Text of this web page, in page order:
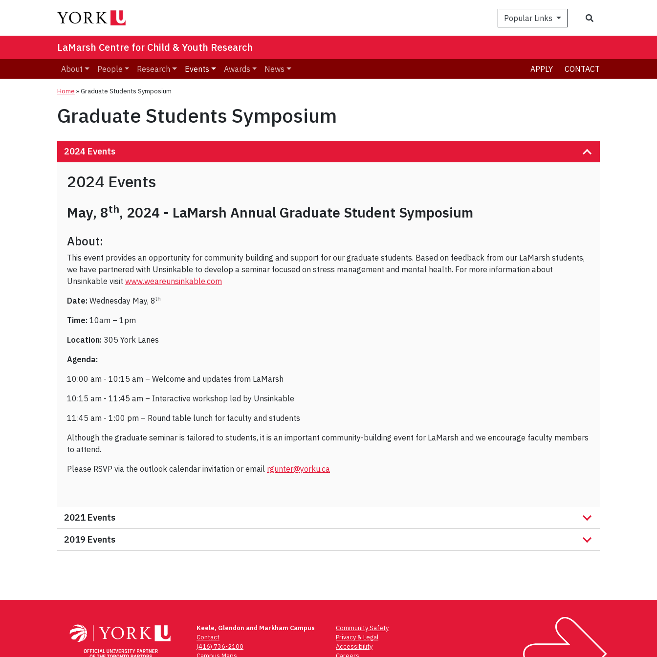
Popular Links
LaMarsh Centre for Child & Youth Research
About People Research Events Awards News APPLY CONTACT
Home »Graduate Students Symposium
Graduate Students Symposium
2024 Events
2024 Events
May, 8th, 2024 - LaMarsh Annual Graduate Student Symposium
About:
This event provides an opportunity for community building and support for our graduate students. Based on feedback from our LaMarsh students,
we have partnered with Unsinkable to develop a seminar focused on stress management and mental health. For more information about
Unsinkable visit www.weareunsinkable.com
Date: Wednesday May, 8th
Time: 10am – 1pm
Location: 305 York Lanes
Agenda:
10:00 am - 10:15 am – Welcome and updates from LaMarsh
10:15 am - 11:45 am – Interactive workshop led by Unsinkable
11:45 am - 1:00 pm – Round table lunch for faculty and students
Although the graduate seminar is tailored to students, it is an important community-building event for LaMarsh and we encourage faculty members
to attend.
Please RSVP via the outlook calendar invitation or email rgunter@yorku.ca
2021 Events
2019 Events
Keele, Glendon and Markham Campus
Contact
(416) 736-2100
Community Safety
Privacy & Legal
Accessibility